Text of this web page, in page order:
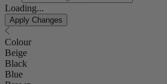
Loading...
Apply Changes
Colour
Beige
Black
Blue